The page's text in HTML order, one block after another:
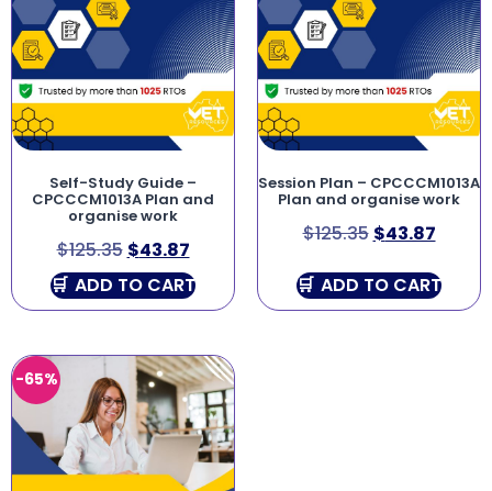
Self-Study Guide –
CPCCCM1013A Plan and
organise work
$125.35 $43.87
ADD TO CART
Session Plan – CPCCCM1013A
Plan and organise work
$125.35 $43.87
ADD TO CART
-65%